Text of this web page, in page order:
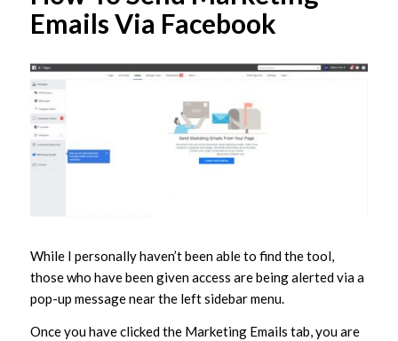
Emails Via Facebook
While I personally haven’t been able to find the tool,
those who have been given access are being alerted via a
pop-up message near the left sidebar menu.
Once you have clicked the Marketing Emails tab, you are